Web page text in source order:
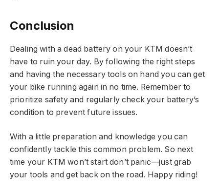
Conclusion
Dealing with a dead battery on your KTM doesn’t
have to ruin your day. By following the right steps
and having the necessary tools on hand you can get
your bike running again in no time. Remember to
prioritize safety and regularly check your battery’s
condition to prevent future issues.
With a little preparation and knowledge you can
confidently tackle this common problem. So next
time your KTM won’t start don’t panic—just grab
your tools and get back on the road. Happy riding!